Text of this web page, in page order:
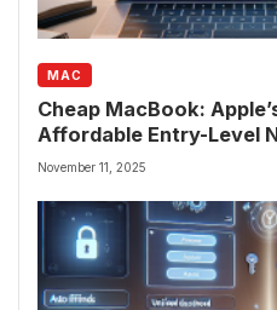
MAC
Cheap MacBook:
Affordable Entry-Level
November 11, 2025